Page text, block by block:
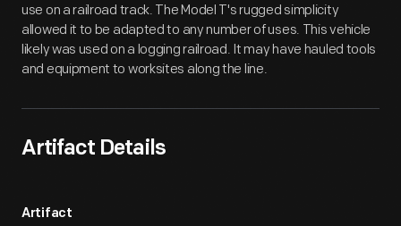
use on a railroad track. The Model T's rugged simplicity
allowed it to be adapted to any number of uses. This vehicle
likely was used on a logging railroad. It may have hauled tools
and equipment to worksites along the line.
Artifact Details
Artifact